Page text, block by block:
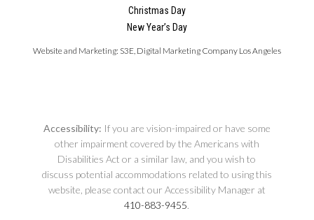
Christmas Day
New Year’s Day
Website and Marketing: S3E, Digital Marketing Company Los Angeles
Accessibility: If you are vision-impaired or have some
other impairment covered by the Americans with
Disabilities Act or a similar law, and you wish to
discuss potential accommodations related to using this
website, please contact our Accessibility Manager at
410-883-9455.